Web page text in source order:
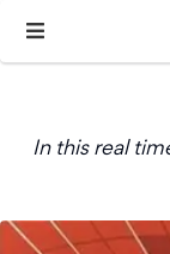
In this real